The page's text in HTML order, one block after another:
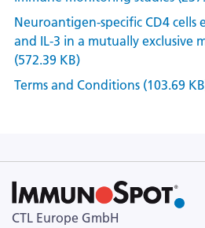
Neuroantigen-specific CD4 cells
and IL-3 in a mutually exclusive
(572.39 KB)
Terms and Conditions (103.69
CTL Europe GmbH